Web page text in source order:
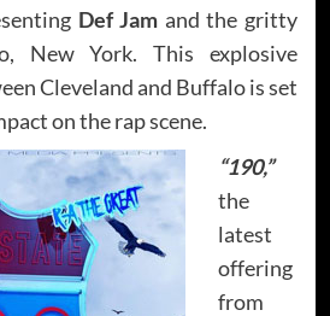
Def Jam and the gritty
New York. This explosive
Cleveland and Buffalo is set
on the rap scene.
“190,”
the
latest
offering
from